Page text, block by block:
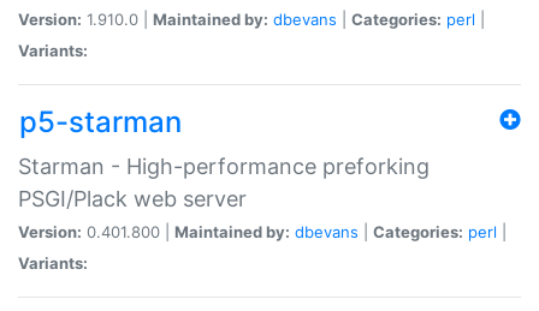
Version: 1.910.0 | Maintained by: dbevans Categories: perl
Variants:
p5-starman
Starman - High-performance preforking
PSGI/Plack web server
Version: 0.401.800 | Maintained by: dbevans Categories: perl
Variants: